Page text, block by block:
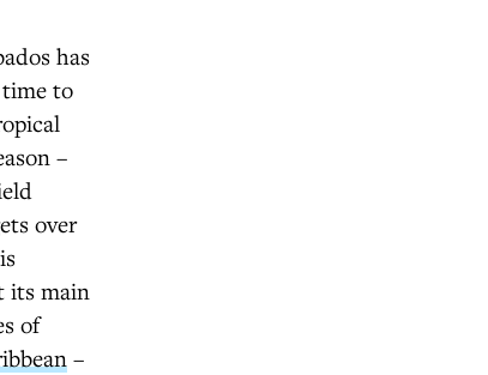
has
to
–
over
its main
of
–